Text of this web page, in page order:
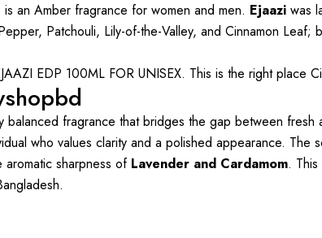
is an Amber fragrance for women and men. Ejaazi was
Patchouli, Lily-of-the-Valley, and Cinnamon
EDP 100ML FOR UNISEX. This is the right
balanced fragrance that bridges the gap between
who values clarity and a polished appearance.
sharpness of Lavender and Cardamom.